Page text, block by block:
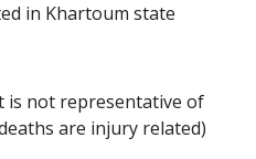
in Khartoum state
is not representative of
are injury related)